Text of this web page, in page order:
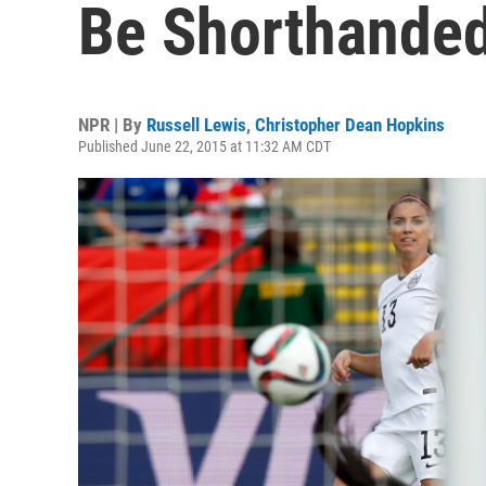
Be
NPR | By Russell Lewis, Christopher Dean Hopkins
Published June 22, 2015 at 11:32 AM CDT